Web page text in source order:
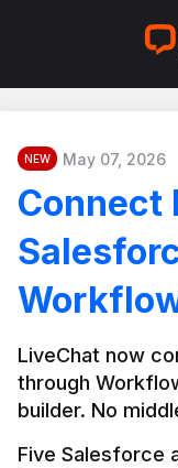
NEW May 07, 2026
Connect
LiveChat now
through
builder. No
Five Salesforce